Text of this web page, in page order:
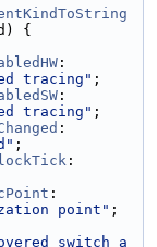
{
:
tracing" ;
:
tracing" ;
:
;
:
:
point" ;
switch a